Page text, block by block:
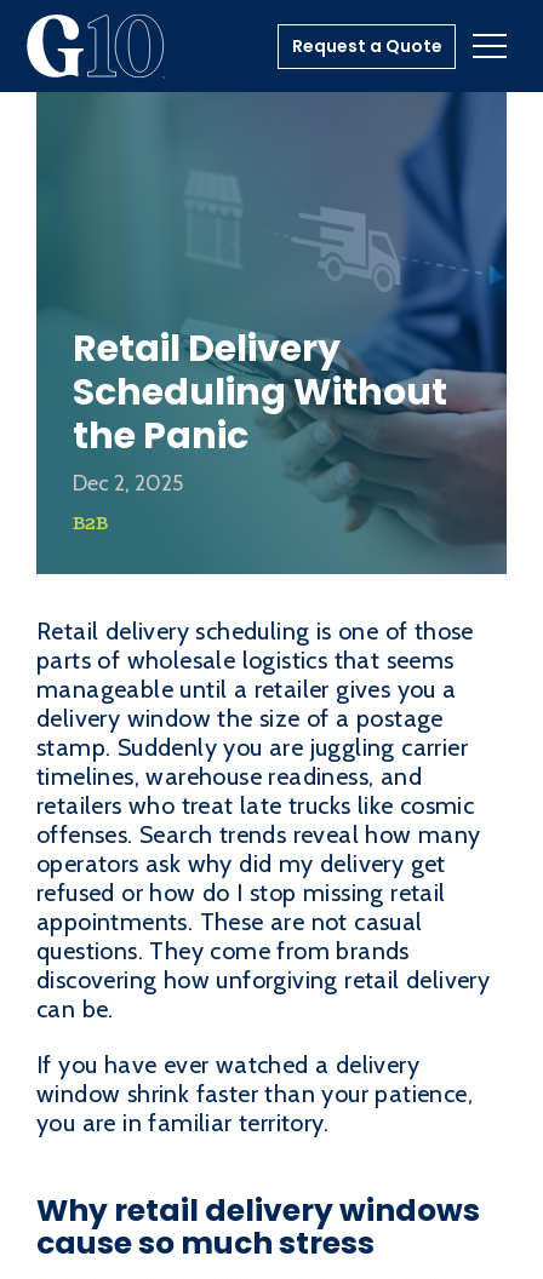
Request a Quote
Retail Delivery
Scheduling Without
the Panic
Dec 2, 2025
B2B
Retail delivery scheduling is one of those
parts of wholesale logistics that seems
manageable until a retailer gives you a
delivery window the size of a postage
stamp. Suddenly you are juggling carrier
timelines, warehouse readiness, and
retailers who treat late trucks like cosmic
offenses. Search trends reveal how many
operators ask why did my delivery get
refused or how do I stop missing retail
appointments. These are not casual
questions. They come from brands
discovering how unforgiving retail delivery
can be.
If you have ever watched a delivery
window shrink faster than your patience,
you are in familiar territory.
Why retail delivery windows
cause so much stress